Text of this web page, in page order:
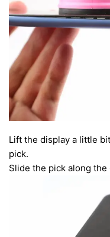
Lift the display a little
pick.
Slide the pick along